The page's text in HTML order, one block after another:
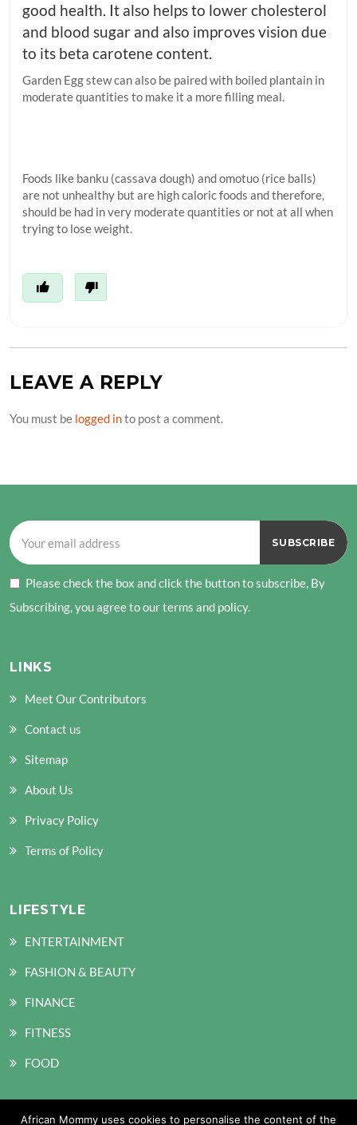
good health. It also helps to lower cholesterol
and blood sugar and also improves vision due
to its beta carotene content.
Garden Egg stew can also be paired with boiled plantain in
moderate quantities to make it a more filling meal.
Foods like banku (cassava dough) and omotuo (rice balls)
are not unhealthy but are high caloric foods and therefore,
should be had in very moderate quantities or not at all when
trying to lose weight.
LEAVE A REPLY
You must be logged into post a comment.
Please check the box and click the button to subscribe, By
Subscribing, you agree to our terms and policy.
LINKS
Meet Our Contributors
Contact us
Sitemap
About Us
Privacy Policy
Terms of Policy
LIFESTYLE
ENTERTAINMENT
FASHION & BEAUTY
FINANCE
FITNESS
FOOD
African Mommy uses cookies to personalise the content of the